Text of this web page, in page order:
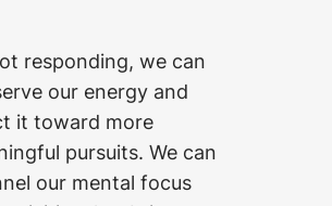
responding, we can
our energy and
it toward more
pursuits. We can
our mental focus